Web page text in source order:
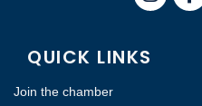
QUICK LINKS
Join the chamber